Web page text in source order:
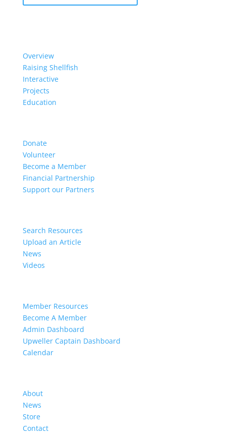
Overview
Raising Shellfish
Interactive
Projects
Education
Donate
Volunteer
Become a Member
Financial Partnership
Support our Partners
Search Resources
Upload an Article
News
Videos
Member Resources
Become A Member
Admin Dashboard
Upweller Captain Dashboard
Calendar
About
News
Store
Contact